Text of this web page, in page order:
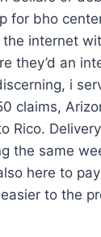
for bho
internet
they’d an
i
claims,
Rico.
the same
here to
to the